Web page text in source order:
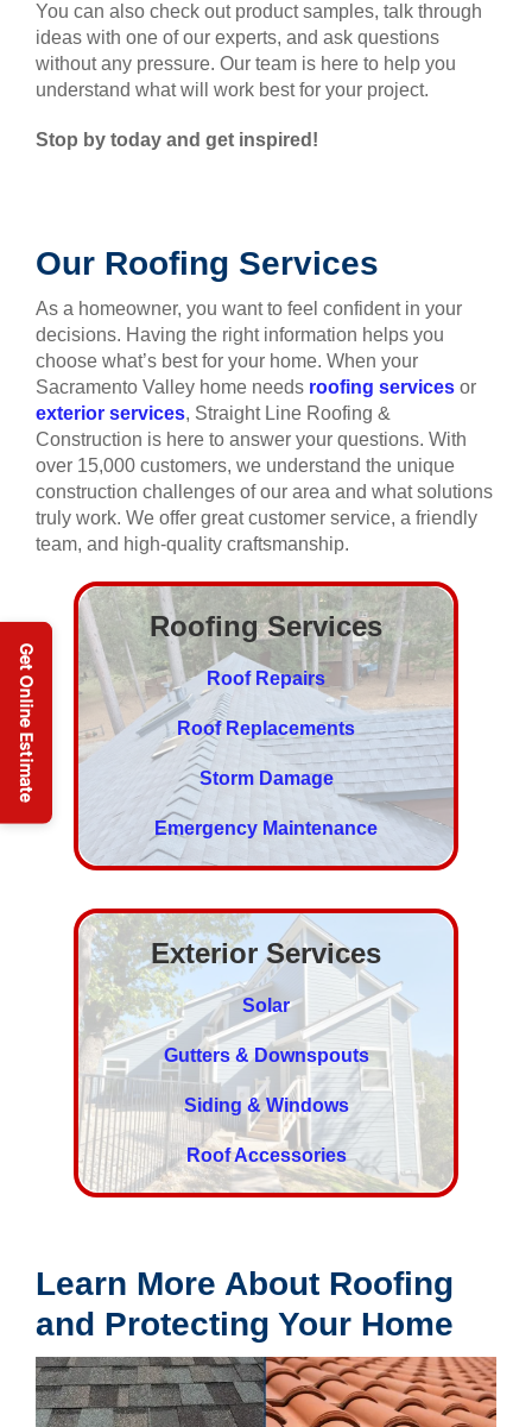
You can also check out product samples, talk through
ideas with one of our experts, and ask questions
without any pressure. Our team is here to help you
understand what will work best for your project.
Stop by today and get inspired!
Our Roofing Services
As a homeowner, you want to feel confident in your
decisions. Having the right information helps you
choose what’s best for your home. When your
Sacramento Valley home needs roofing services or
exterior services, Straight Line Roofing &
Construction is here to answer your questions. With
over 15,000 customers, we understand the unique
construction challenges of our area and what solutions
truly work. We offer great customer service, a friendly
team, and high-quality craftsmanship.
Roofing Services
Roof Repairs
Roof Replacements
Storm Damage
Emergency Maintenance
Exterior Services
Solar
Gutters & Downspouts
Siding & Windows
Roof Accessories
Learn More About Roofing
and Protecting Your Home